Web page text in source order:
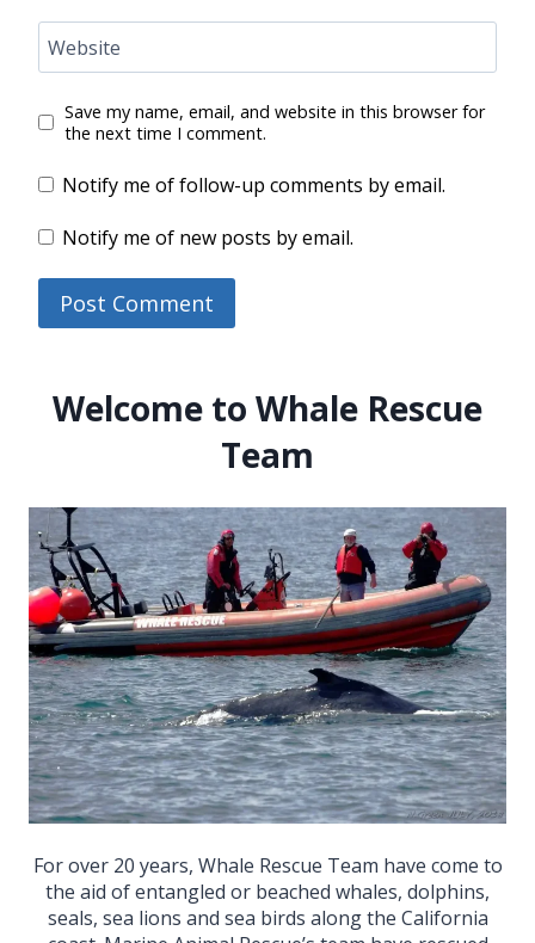
Website
Save my name, email, and website in this browser for
the next time I comment.
Notify me of follow-up comments by email.
Notify me of new posts by email.
Welcome to Whale Rescue
Team
For over 20 years, Whale Rescue Team have come to
the aid of entangled or beached whales, dolphins,
seals, sea lions and sea birds along the California